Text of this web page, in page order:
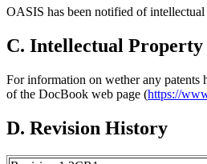
OASIS has been notified of
C. Intellectual Property
For information on wether any patents
of the DocBook web page (https://
D. Revision History